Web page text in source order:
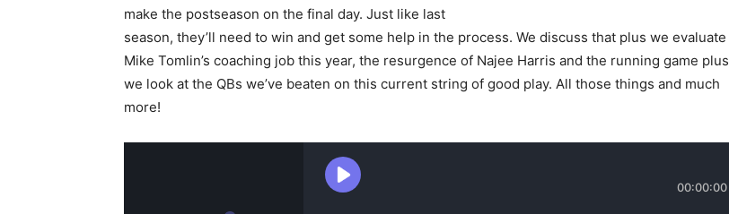
make the postseason on the final day. Just like last
season, they’ll need to win and get some help in the process. We discuss that plus we evaluate
Mike Tomlin’s coaching job this year, the resurgence of Najee Harris and the running game plus
we look at the QBs we’ve beaten on this current string of good play. All those things and much
more!